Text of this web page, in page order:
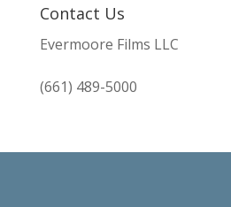
Contact Us
Evermoore Films LLC
(661) 489-5000